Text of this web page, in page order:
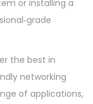
or installing a
the best in
networking
of applications,